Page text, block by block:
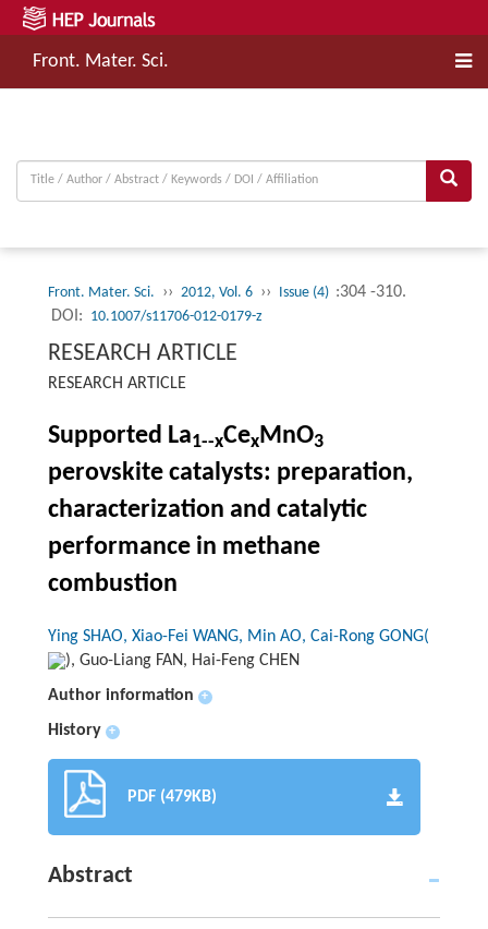
Front. Mater. Sci.
Front. Mater. Sci. ›› 2012, Vol. 6 ›› Issue (4) :304 -310.
DOI: 10.1007/s11706-012-0179-z
RESEARCH ARTICLE
RESEARCH ARTICLE
Supported La1--xCexMnO3
perovskite catalysts: preparation,
characterization and catalytic
performance in methane
combustion
Ying SHAO, Xiao-Fei WANG, Min AO, Cai-Rong GONG(
), Guo-Liang FAN, Hai-Feng CHEN
Author information
+
History +
PDF (479KB)
Abstract